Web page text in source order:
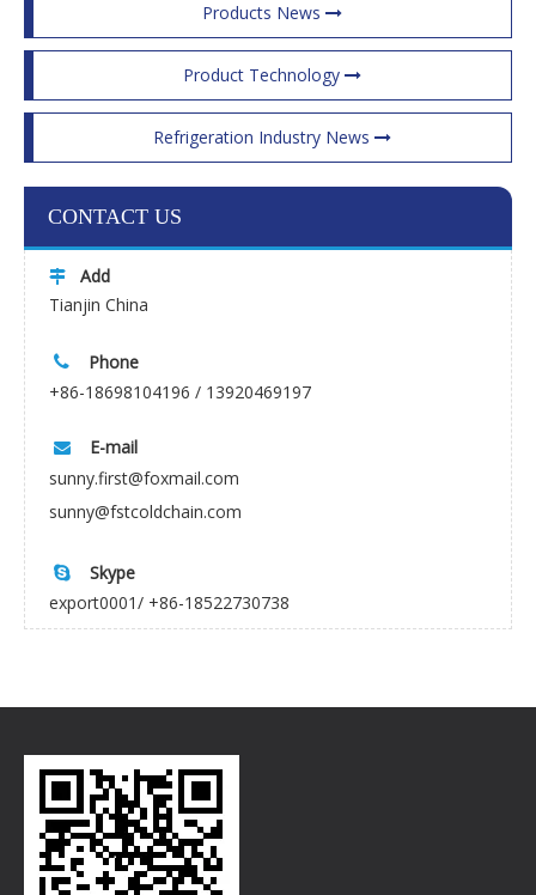
Products News
Product Technology
Refrigeration Industry News
CONTACT US

Add
Tianjin China

Phone
+86-18698104196 / 13920469197

E-mail
sunny.first@foxmail.com
sunny@fstcoldchain.com

Skype
export0001/ +86-18522730738